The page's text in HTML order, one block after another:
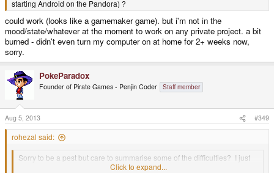
starting Android on the Pandora) ?
could work (looks like a gamemaker game). but i'm not in the
mood/state/whatever at the moment to work on any private project. a bit
burned - didn't even turn my computer on at home for 2+ weeks now,
sorry.
PokeParadox
Founder of Pirate Games - Penjin Coder Staff member
Aug 5, 2013 #349
rohezal said:
Sorry to be a pest but care to summarise some of the difficulties? I just
want to understand a little more why it is difficult.
Click to expand...